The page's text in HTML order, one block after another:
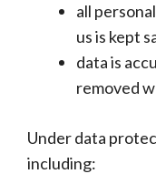
all
us is kept
data is
removed
Under data
including: